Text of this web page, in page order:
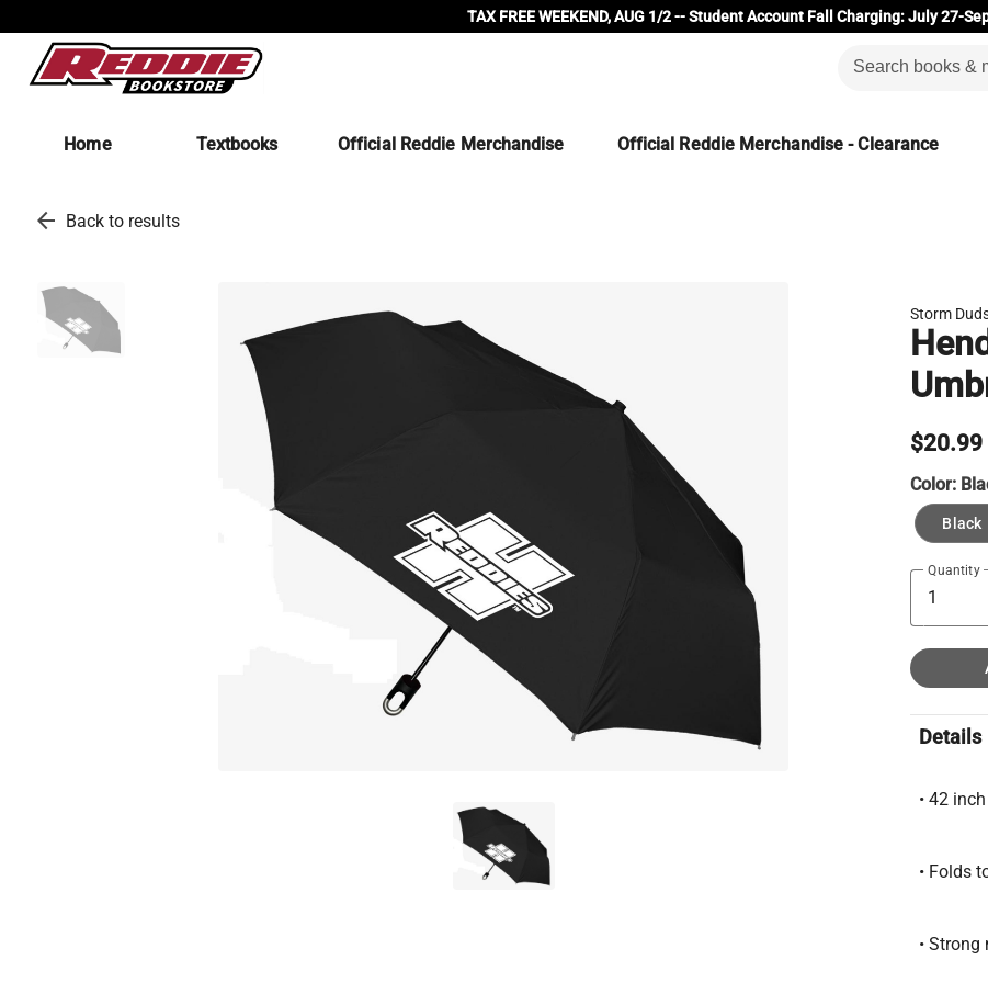
TAX FREE WEEKEND, AUG 1/2 -- Student Account Fall Charging: July 27-
Home Textbooks Official Reddie Merchandise Official Reddie Merchandise - Clearance
arrow_back Back to results
Storm
$20.99
Color:
Black
Quantity
Details
• 42
• Folds
•